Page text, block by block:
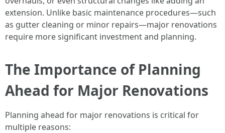
extension. Unlike basic maintenance procedures—such
as gutter cleaning or minor repairs—major renovations
require more significant investment and planning.
The Importance of Planning
Ahead for Major Renovations
Planning ahead for major renovations is critical for
multiple reasons: